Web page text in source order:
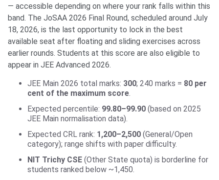
— accessible depending on where your rank falls within this
band. The JoSAA 2026 Final Round, scheduled around July
18, 2026, is the last opportunity to lock in the best
available seat after floating and sliding exercises across
earlier rounds. Students at this score are also eligible to
appear in JEE Advanced 2026.
JEE Main 2026 total marks: 300; 240 marks = 80 per
cent of the maximum score.
Expected percentile: 99.80–99.90 (based on 2025
JEE Main normalisation data).
Expected CRL rank: 1,200–2,500 (General/Open
category); range shifts with paper difficulty.
NIT Trichy CSE (Other State quota) is borderline for
students ranked below ~1,450.